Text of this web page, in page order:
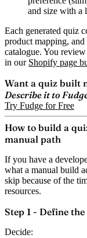
and size with a
Each generated quiz
product mapping,
catalogue. You
in our Shopify page
Want a quiz built
Describe it to
Try Fudge for Free
How to build a
manual path
If you have a
what a manual build
skip because of the
resources.
Step 1 - Define
Decide: